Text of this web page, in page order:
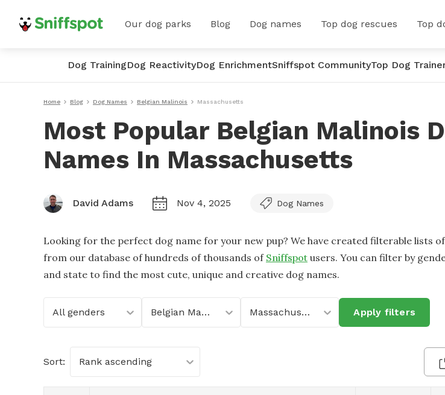
Our dog parks Blog Dog names Top dog rescues Top
Dog TrainingDog ReactivityDog EnrichmentSniffspot CommunityTop Dog
Home Blog Dog Names Belgian Malinois Massachusetts
Most Popular Belgian Malinois
Names In Massachusetts
David Adams Nov 4, 2025 Dog Names
Looking for the perfect dog name for your new pup? We have created filterable lists
from our database of hundreds of thousands of Sniffspot users. You can filter by
and state to find the most cute, unique and creative dog names.
All genders Belgian Malinois Massachusetts Apply filters
Sort: Rank ascending